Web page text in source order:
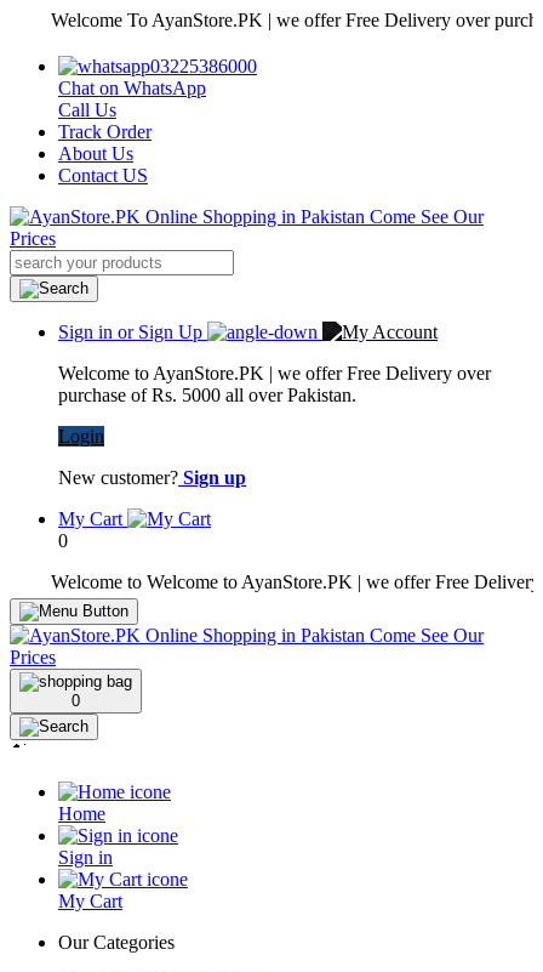
Welcome To AyanStore.PK | we offer Free Delivery over purchase
03225386000
Chat on WhatsApp
Call Us
Track Order
About Us
Contact US
Sign in or Sign Up
Welcome to AyanStore.PK | we offer Free Delivery over
purchase of Rs. 5000 all over Pakistan.
Login
New customer? Sign up
My Cart
0
Welcome to Welcome to AyanStore.PK | we offer Free Delivery
0
Home
Sign in
My Cart
Our Categories